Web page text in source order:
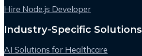
Hire Node.js Developer
Industry-Specific Solutions
AI Solutions for Healthcare